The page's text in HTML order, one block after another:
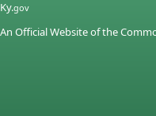
Skip
main
Skip
main
Ky.gov
An Official Website of the